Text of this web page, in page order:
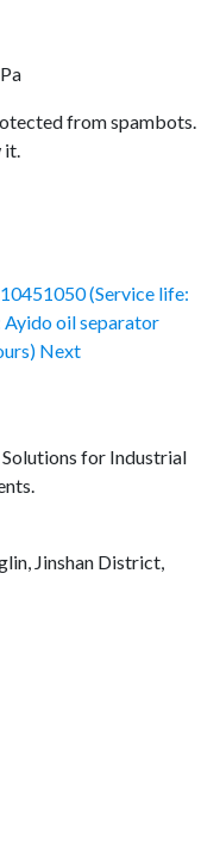
from spambots.
(Service life:
oil separator
Next
for Industrial
Jinshan District,